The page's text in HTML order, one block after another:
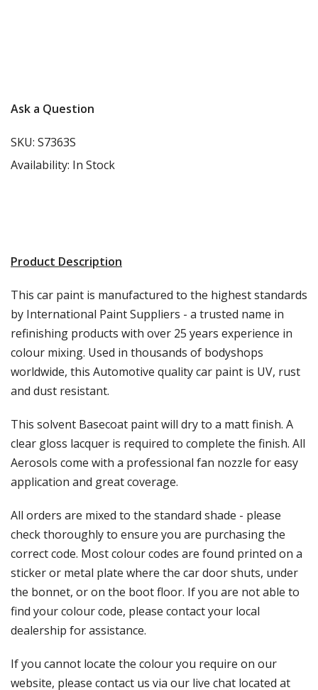
Ask a Question
SKU: S7363S
Availability: In Stock
Product Description
This car paint is manufactured to the highest standards
by International Paint Suppliers - a trusted name in
refinishing products with over 25 years experience in
colour mixing. Used in thousands of bodyshops
worldwide, this Automotive quality car paint is UV, rust
and dust resistant.
This solvent Basecoat paint will dry to a matt finish. A
clear gloss lacquer is required to complete the finish. All
Aerosols come with a professional fan nozzle for easy
application and great coverage.
All orders are mixed to the standard shade - please
check thoroughly to ensure you are purchasing the
correct code. Most colour codes are found printed on a
sticker or metal plate where the car door shuts, under
the bonnet, or on the boot floor. If you are not able to
find your colour code, please contact your local
dealership for assistance.
If you cannot locate the colour you require on our
website, please contact us via our live chat located at